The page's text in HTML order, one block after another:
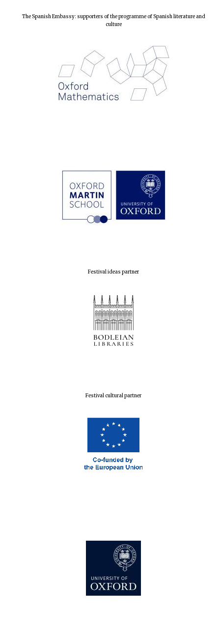
The Spanish Embassy: supporters of the programme of Spanish literature and
culture
Festival ideas partner
Festival cultural partner